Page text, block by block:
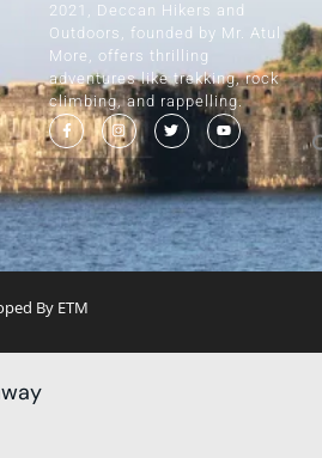
2021, Deccan Hikers and
Outdoors, founded by Mr. Atul
More, offers thrilling
adventures like trekking, rock
climbing, and rappelling.
By ETM